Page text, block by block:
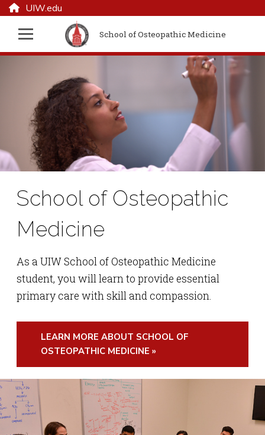
UIW.edu
School of Osteopathic Medicine
School of Osteopathic
Medicine
As a UIW School of Osteopathic Medicine
student, you will learn to provide essential
primary care with skill and compassion.
LEARN MORE ABOUT SCHOOL OF
OSTEOPATHIC MEDICINE »